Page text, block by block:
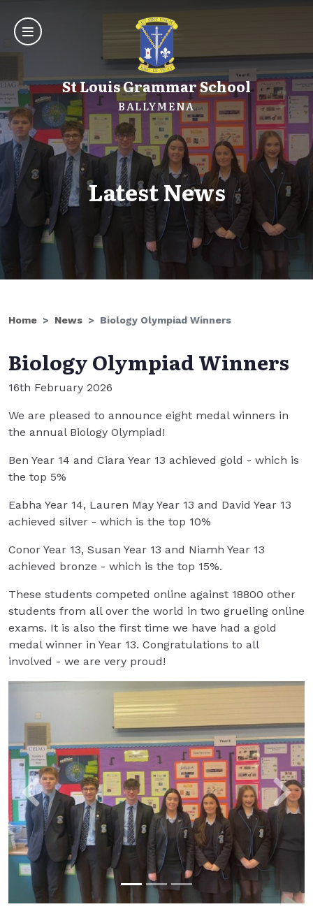
St Louis Grammar School
BALLYMENA
Latest News
Home News Biology Olympiad Winners
Biology Olympiad Winners
16th February 2026
We are pleased to announce eight medal winners in
the annual Biology Olympiad!
Ben Year 14 and Ciara Year 13 achieved gold - which is
the top 5%
Eabha Year 14, Lauren May Year 13 and David Year 13
achieved silver - which is the top 10%
Conor Year 13, Susan Year 13 and Niamh Year 13
achieved bronze - which is the top 15%.
These students competed online against 18800 other
students from all over the world in two grueling online
exams. It is also the first time we have had a gold
medal winner in Year 13. Congratulations to all
involved - we are very proud!
Previous Next